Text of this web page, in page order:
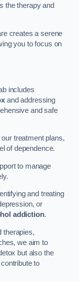
the therapy and
creates a serene
you to focus on
includes
and addressing
and safe
treatment plans,
of dependence.
to manage
and treating
or
addiction.
therapies,
we aim to
but also the
to